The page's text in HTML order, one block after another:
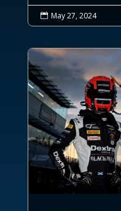
 May 27, 2024